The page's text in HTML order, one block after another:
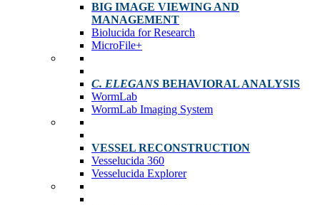
BIG IMAGE VIEWING AND
MANAGEMENT
Biolucida for Research
MicroFile+
C. ELEGANS BEHAVIORAL ANALYSIS
WormLab
WormLab Imaging System
VESSEL RECONSTRUCTION
Vesselucida 360
Vesselucida Explorer